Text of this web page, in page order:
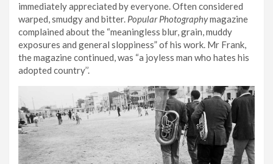
immediately appreciated by everyone. Often considered
warped, smudgy and bitter. Popular Photographymagazine
complained about the “meaningless blur, grain, muddy
exposures and general sloppiness” of his work. Mr Frank,
the magazine continued, was “a joyless man who hates his
adopted country’’.